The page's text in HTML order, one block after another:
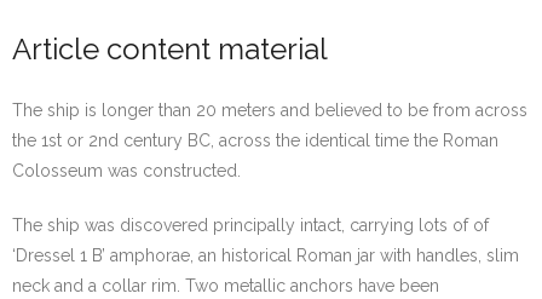
Article content material
The ship is longer than 20 meters and believed to be from across
the 1st or 2nd century BC, across the identical time the Roman
Colosseum was constructed.
The ship was discovered principally intact, carrying lots of of
‘Dressel 1 B’ amphorae, an historical Roman jar with handles, slim
neck and a collar rim. Two metallic anchors have been